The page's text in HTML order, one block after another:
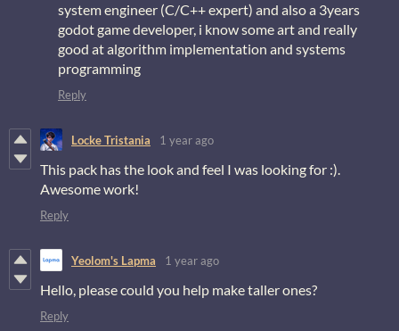
system engineer (C/C++ expert) and also a 3years
godot game developer, i know some art and really
good at algorithm implementation and systems
programming
Reply
Locke Tristania 1 year ago
This pack has the look and feel I was looking for :).
Awesome work!
Reply
Yeolom's Lapma 1 year ago
Hello, please could you help make taller ones?
Reply